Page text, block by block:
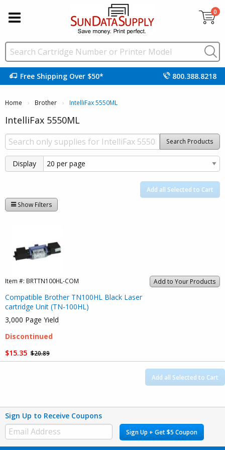
0
Free Shipping Over $50* 800.388.8218
Home Brother Current:
IntelliFax 5550ML
IntelliFax 5550ML
Search Products
Display
Add all Selected to Cart
Show Filters
Add to Your Products
Item #: BRTTN100HL-COM
Compatible Brother TN100HL Black Laser
cartridge Unit (TN-100HL)
3,000 Page Yield
Discontinued
$15.35 $20.89
Add all Selected to Cart
Sign Up to Receive Coupons
Sign Up + Get $5 Coupon